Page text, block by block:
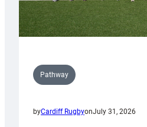
Pathway
byCardiff RugbyonJuly 31, 2026